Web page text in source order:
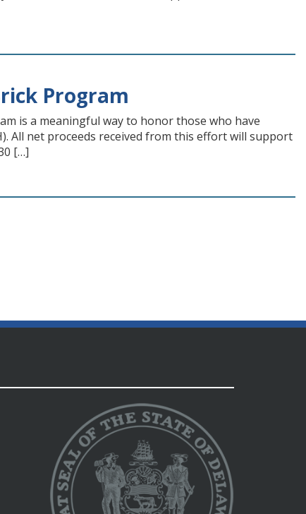
Program
is a meaningful way to honor those who have
All net proceeds received from this effort will support
[…]